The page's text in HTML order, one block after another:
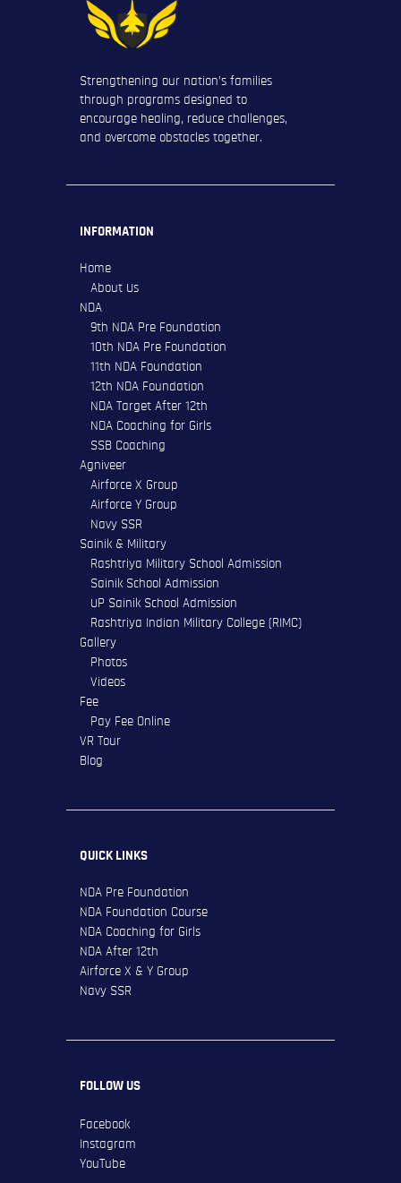
Strengthening our nation’s families
through programs designed to
encourage healing, reduce challenges,
and overcome obstacles together.
INFORMATION
Home
About Us
NDA
9th NDA Pre Foundation
10th NDA Pre Foundation
11th NDA Foundation
12th NDA Foundation
NDA Target After 12th
NDA Coaching for Girls
SSB Coaching
Agniveer
Airforce X Group
Airforce Y Group
Navy SSR
Sainik & Military
Rashtriya Military School Admission
Sainik School Admission
UP Sainik School Admission
Rashtriya Indian Military College (RIMC)
Gallery
Photos
Videos
Fee
Pay Fee Online
VR Tour
Blog
QUICK LINKS
NDA Pre Foundation
NDA Foundation Course
NDA Coaching for Girls
NDA After 12th
Airforce X & Y Group
Navy SSR
FOLLOW US
Facebook
Instagram
YouTube